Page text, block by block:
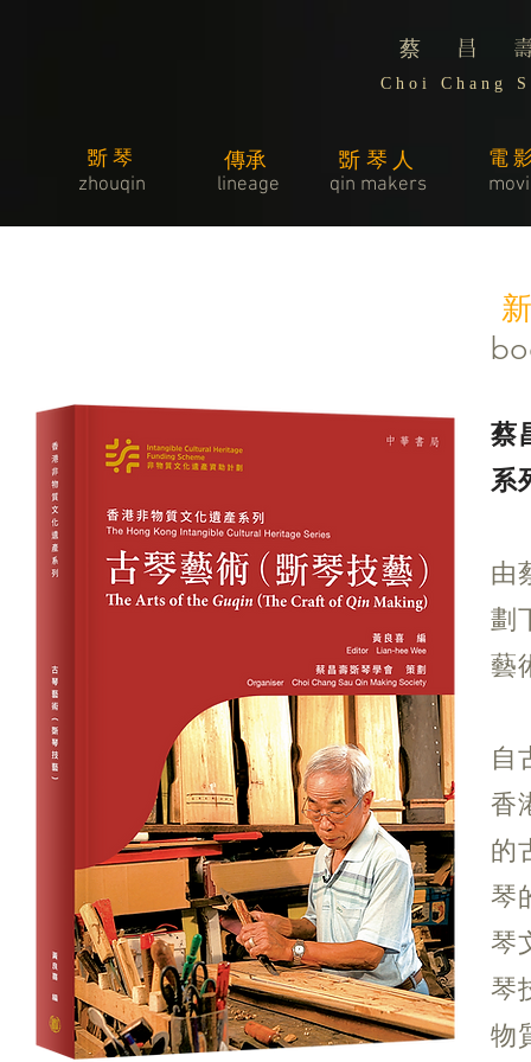
蔡 昌
C h o i C h a n g
斲琴 傳承 斲琴人
電
zhouqin
lineage ​qin makers
蔡
系
由
劃
藝
自
香
的
琴
琴
琴
物